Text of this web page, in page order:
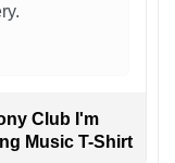
Club I'm
Music T-Shirt